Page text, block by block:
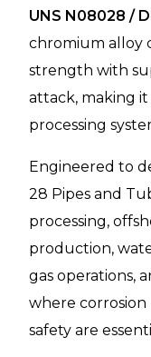
UNS N08028 /
chromium alloy
strength with
attack, making
processing
Engineered to
28 Pipes and
processing,
production,
gas operations,
where corrosion
safety are